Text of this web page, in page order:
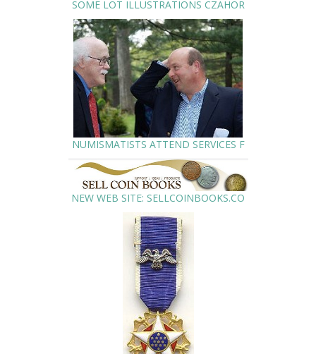
SOME LOT ILLUSTRATIONS CZAHOR
NUMISMATISTS ATTEND SERVICES F
NEW WEB SITE: SELLCOINBOOKS.CO